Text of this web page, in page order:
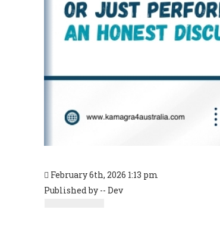
February 6th, 2026 1:13 pm
Published by -- Dev